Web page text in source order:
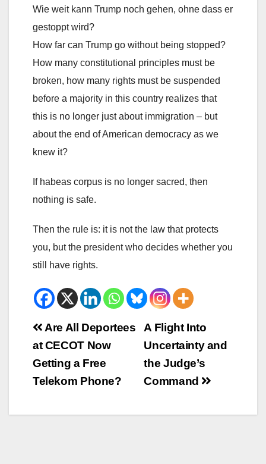
Wie weit kann Trump noch gehen, ohne dass er
gestoppt wird?
How far can Trump go without being stopped?
How many constitutional principles must be
broken, how many rights must be suspended
before a majority in this country realizes that
this is no longer just about immigration – but
about the end of American democracy as we
knew it?
If habeas corpus is no longer sacred, then
nothing is safe.
Then the rule is: it is not the law that protects
you, but the president who decides whether you
still have rights.
Beitrags-
Navigation
A Flight Into
Uncertainty and
the Judge’s
Command
Are All Deportees
at CECOT Now
Getting a Free
Telekom Phone?